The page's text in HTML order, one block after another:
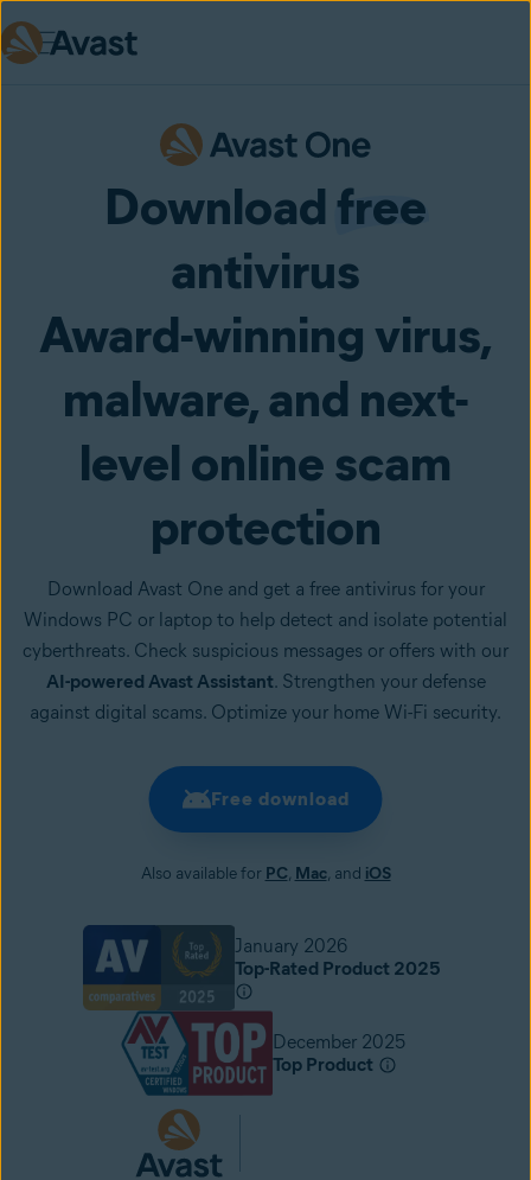
Downloadfree
antivirus
Award-winning virus,
malware, and next-
level online scam
protection
Download Avast One and get a free antivirus for your
Windows PC or laptop to help detect and isolate potential
cyberthreats. Check suspicious messages or offers with our
AI-powered Avast Assistant. Strengthen your defense
against digital scams. Optimize your home Wi-Fi security.
Free download
Also available for PC, Mac, and iOS
January 2026
Top-Rated Product 2025
December 2025
Top Product